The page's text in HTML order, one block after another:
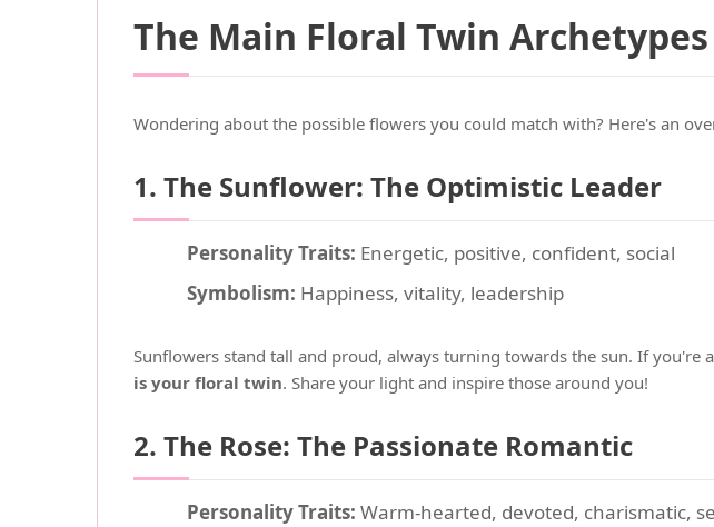
The Main Floral Twin
Wondering about the possible flowers you could match with? Here's an
1. The Sunflower: The Optimistic Leader
Personality Traits: Energetic, positive, confident, social
Symbolism: Happiness, vitality, leadership
Sunflowers stand tall and proud, always turning towards the sun. If you're
is your floral twin. Share your light and inspire those around you!
2. The Rose: The Passionate Romantic
Personality Traits: Warm-hearted, devoted, charismatic,